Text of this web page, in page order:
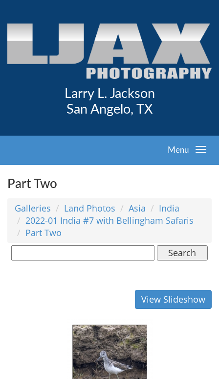
Larry L. Jackson
San Angelo, TX
Menu
Part Two
Galleries Land Photos Asia
India
2022-01 India #7 with Bellingham Safaris
Part Two
Search
View Slideshow